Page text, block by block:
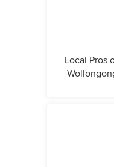
Local Pros